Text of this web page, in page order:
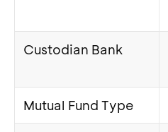
Custodian Bank
Mutual Fund Type